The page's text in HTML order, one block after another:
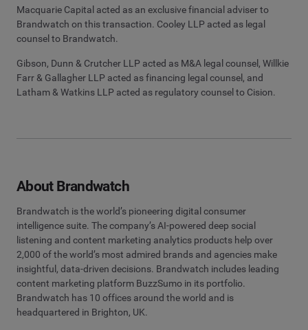
Macquarie Capital acted as an exclusive financial adviser to
Brandwatch on this transaction. Cooley LLP acted as legal
counsel to Brandwatch.
Gibson, Dunn & Crutcher LLP acted as M&A legal counsel, Willkie
Farr & Gallagher LLP acted as financing legal counsel, and
Latham & Watkins LLP acted as regulatory counsel to Cision.
About Brandwatch
Brandwatch is the world’s pioneering digital consumer
intelligence suite. The company’s AI-powered deep social
listening and content marketing analytics products help over
2,000 of the world’s most admired brands and agencies make
insightful, data-driven decisions. Brandwatch includes leading
content marketing platform BuzzSumo in its portfolio.
Brandwatch has 10 offices around the world and is
headquartered in Brighton, UK.